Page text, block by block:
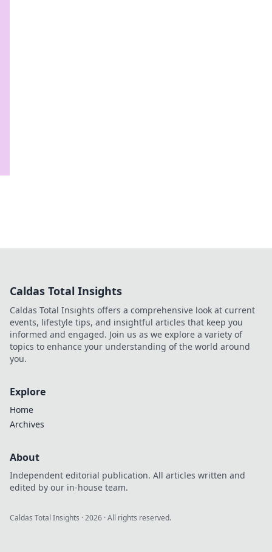
Caldas Total Insights
Caldas Total Insights offers a comprehensive look at current
events, lifestyle tips, and insightful articles that keep you
informed and engaged. Join us as we explore a variety of
topics to enhance your understanding of the world around
you.
Explore
Home
Archives
About
Independent editorial publication. All articles written and
edited by our in-house team.
Caldas Total Insights ·2026 · All rights reserved.